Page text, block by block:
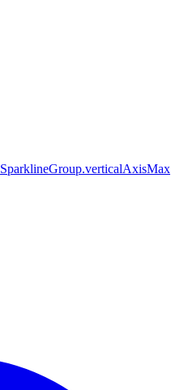
SparklineGroup.verticalAxisMax